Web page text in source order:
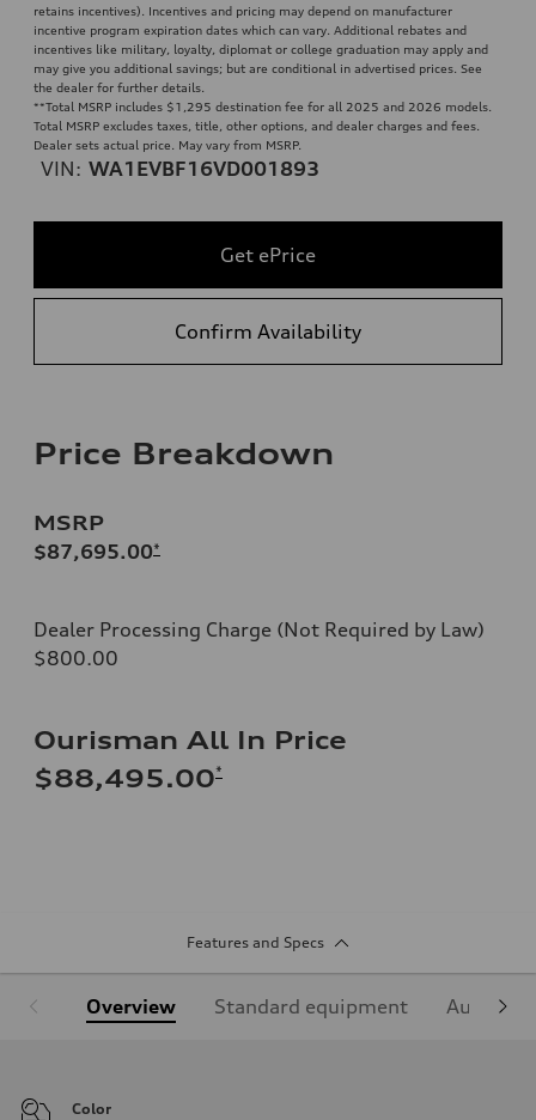
retains incentives). Incentives and pricing may depend on manufacturer
incentive program expiration dates which can vary. Additional rebates and
incentives like military, loyalty, diplomat or college graduation may apply and
may give you additional savings; but are conditional in advertised prices. See
the dealer for further details.
**Total MSRP includes $1,295 destination fee for all 2025 and 2026 models.
Total MSRP excludes taxes, title, other options, and dealer charges and fees.
Dealer sets actual price. May vary from MSRP.
VIN: WA1EVBF16VD001893
Get ePrice
Confirm Availability
Price Breakdown
MSRP
$87,695.00*
Dealer Processing Charge (Not Required by Law)
$800.00
Ourisman All In Price
$88,495.00*
Features and Specs
Overview Standard equipment Audi
Color